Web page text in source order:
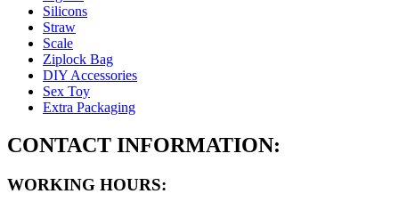
Silicons
Straw
Scale
Ziplock Bag
DIY Accessories
Sex Toy
Extra Packaging
CONTACT INFORMATION:
WORKING HOURS: